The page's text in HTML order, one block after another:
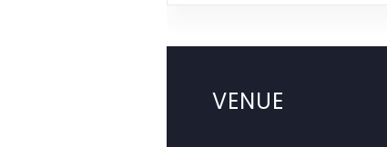
VENUE